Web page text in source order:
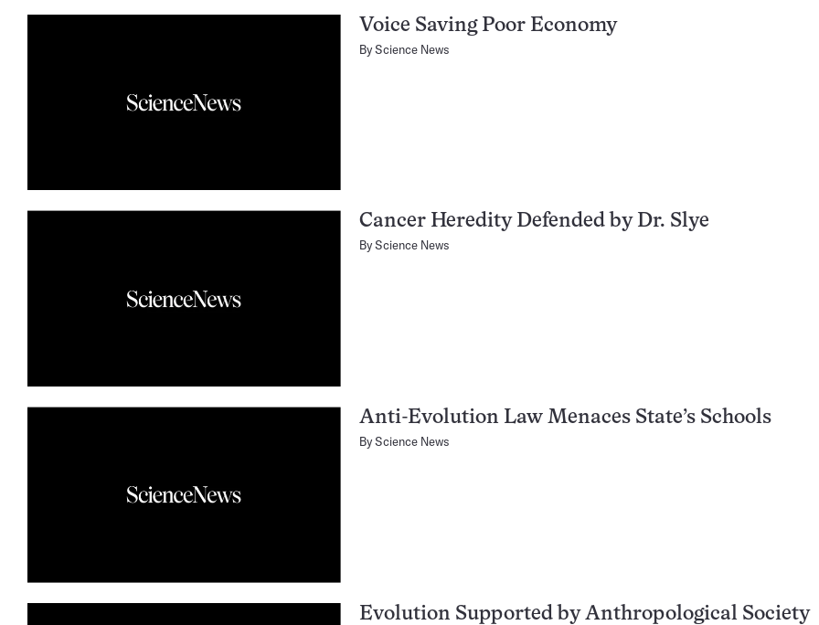
Voice Saving Poor Economy
ByScience News
Cancer Heredity Defended by Dr. Slye
ByScience News
Anti-Evolution Law Menaces State’s Schools
ByScience News
Evolution Supported by Anthropological Society